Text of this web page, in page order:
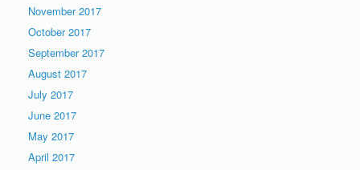
November 2017
October 2017
September 2017
August 2017
July 2017
June 2017
May 2017
April 2017